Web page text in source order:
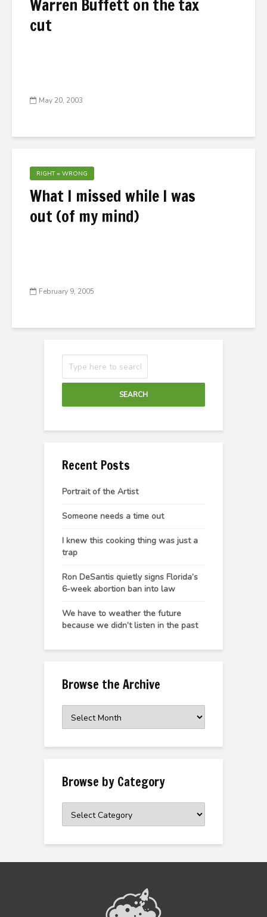
Warren Buffett on the tax
cut
May 20, 2003
RIGHT = WRONG
What I missed while I was
out (of my mind)
February 9, 2005
SEARCH
Recent Posts
Portrait of the Artist
Someone needs a time out
I knew this cooking thing was just a
trap
Ron DeSantis quietly signs Florida’s
6-week abortion ban into law
We have to weather the future
because we didn’t listen in the past
Browse the Archive
the
Browse by Category